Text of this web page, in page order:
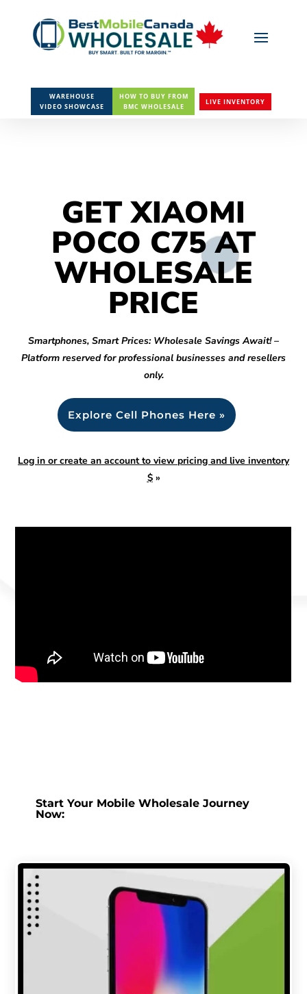
WAREHOUSE
VIDEO SHOWCASE
HOW TO BUY FROM
BMC WHOLESALE
LIVE INVENTORY
GET XIAOMI
POCO C75 AT
WHOLESALE
PRICE
Smartphones, Smart Prices: Wholesale Savings Await! –
Platform reserved for professional businesses and resellers
only.
Explore Cell Phones Here »
Log in or create an account to view pricing and live inventory
$»
Start Your Mobile Wholesale Journey
Now: